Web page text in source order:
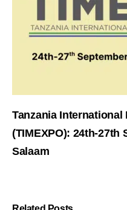
Tanzania
(TIMEXPO): 24th-27th
Salaam